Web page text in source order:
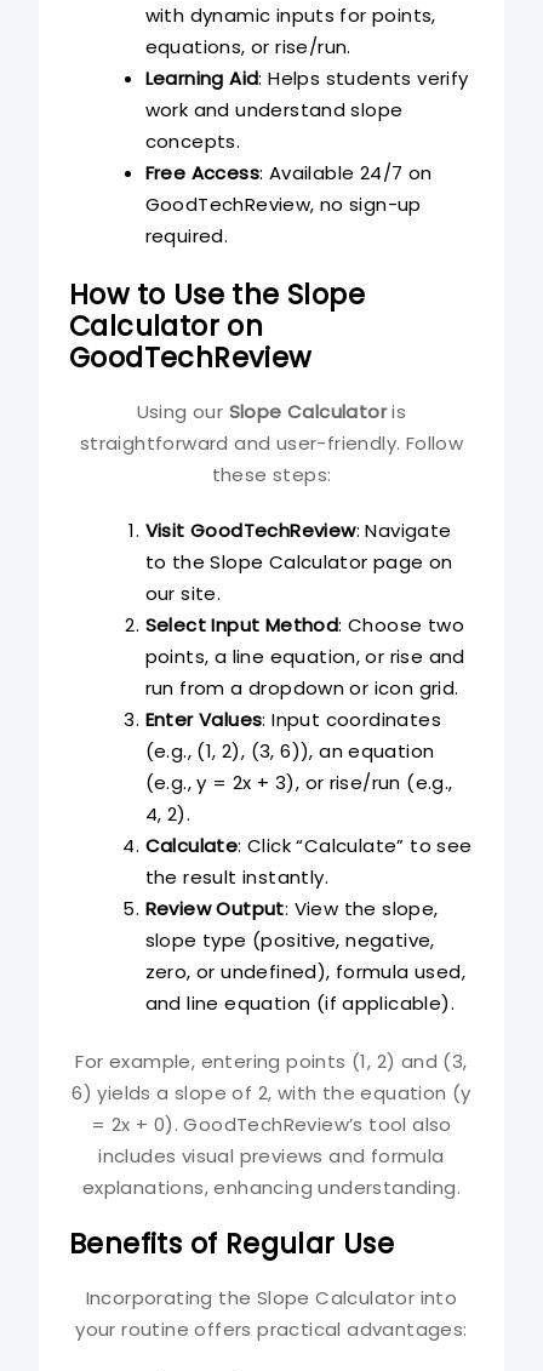
with dynamic inputs for points,
equations, or rise/run.
Learning Aid: Helps students verify
work and understand slope
concepts.
Free Access: Available 24/7 on
GoodTechReview, no sign-up
required.
How to Use the Slope
Calculator on
GoodTechReview
Using our Slope Calculatoris
straightforward and user-friendly. Follow
these steps:
Visit GoodTechReview: Navigate
to the Slope Calculator page on
our site.
Select Input Method: Choose two
points, a line equation, or rise and
run from a dropdown or icon grid.
Enter Values: Input coordinates
(e.g., (1, 2), (3, 6)), an equation
(e.g., y = 2x + 3), or rise/run (e.g.,
4, 2).
Calculate: Click “Calculate” to see
the result instantly.
Review Output: View the slope,
slope type (positive, negative,
zero, or undefined), formula used,
and line equation (if applicable).
For example, entering points (1, 2) and (3,
6) yields a slope of 2, with the equation (y
= 2x + 0). GoodTechReview’s tool also
includes visual previews and formula
explanations, enhancing understanding.
Benefits of Regular Use
Incorporating the Slope Calculator into
your routine offers practical advantages: